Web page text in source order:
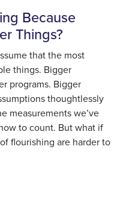
Because
Things?
that the most
things. Bigger
programs. Bigger
thoughtlessly
measurements we’ve
to count. But what if
flourishing are harder to